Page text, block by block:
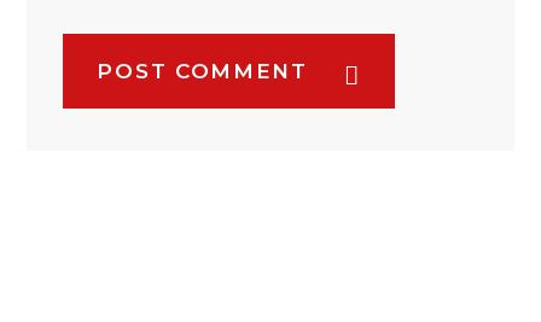
POST COMMENT